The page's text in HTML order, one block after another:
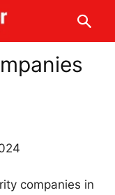
companies in